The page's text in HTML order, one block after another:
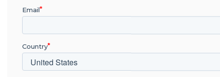
Email
Country